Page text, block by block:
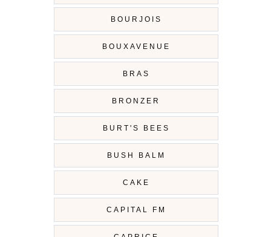
BOURJOIS
BOUXAVENUE
BRAS
BRONZER
BURT'S BEES
BUSH BALM
CAKE
CAPITAL FM